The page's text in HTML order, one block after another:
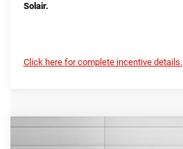
Solair.
Click here for complete incentive details.
2025Jeep Gladiator
$7,616